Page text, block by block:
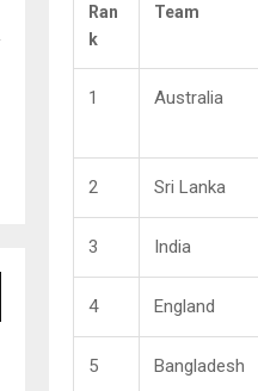
Ran
k
Team
1 Australia
2 Sri Lanka
3 India
4 England
5 Bangladesh